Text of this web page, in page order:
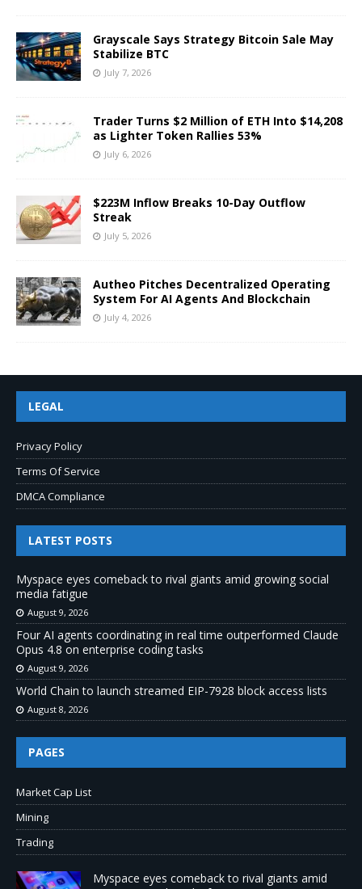
Grayscale Says Strategy Bitcoin Sale May
Stabilize BTC
July 7, 2026
Trader Turns $2 Million of ETH Into $14,208
as Lighter Token Rallies 53%
July 6, 2026
$223M Inflow Breaks 10-Day Outflow
Streak
July 5, 2026
Autheo Pitches Decentralized Operating
System For AI Agents And Blockchain
July 4, 2026
LEGAL
Privacy Policy
Terms Of Service
DMCA Compliance
LATEST POSTS
Myspace eyes comeback to rival giants amid growing social
media fatigue
August 9, 2026
Four AI agents coordinating in real time outperformed Claude
Opus 4.8 on enterprise coding tasks
August 9, 2026
World Chain to launch streamed EIP-7928 block access lists
August 8, 2026
PAGES
Market Cap List
Mining
Trading
Myspace eyes comeback to rival giants amid